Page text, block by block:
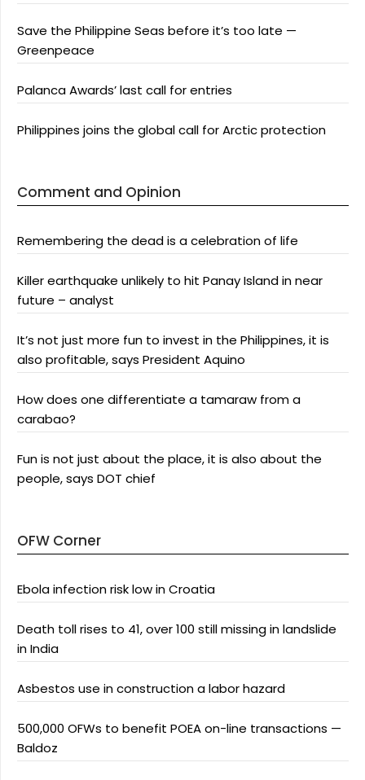
Save the Philippine Seas before it’s too late —
Greenpeace
Palanca Awards’ last call for entries
Philippines joins the global call for Arctic protection
Comment and Opinion
Remembering the dead is a celebration of life
Killer earthquake unlikely to hit Panay Island in near
future – analyst
It’s not just more fun to invest in the Philippines, it is
also profitable, says President Aquino
How does one differentiate a tamaraw from a
carabao?
Fun is not just about the place, it is also about the
people, says DOT chief
OFW Corner
Ebola infection risk low in Croatia
Death toll rises to 41, over 100 still missing in landslide
in India
Asbestos use in construction a labor hazard
500,000 OFWs to benefit POEA on-line transactions —
Baldoz